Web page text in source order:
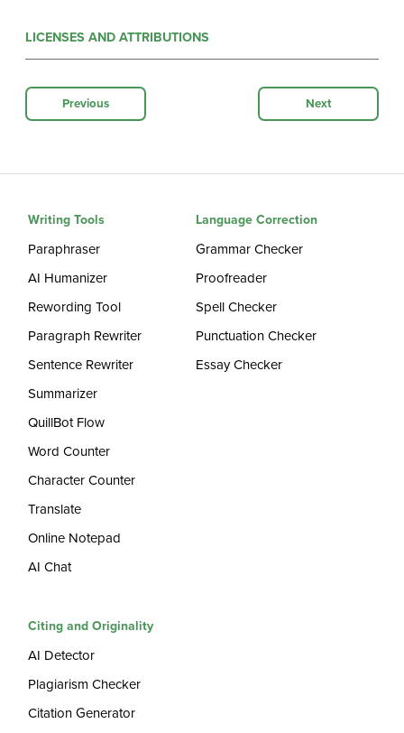
LICENSES AND ATTRIBUTIONS
Previous Next
Writing Tools
Paraphraser
AI Humanizer
Rewording Tool
Paragraph Rewriter
Sentence Rewriter
Summarizer
QuillBot Flow
Word Counter
Character Counter
Translate
Online Notepad
AI Chat
Language Correction
Grammar Checker
Proofreader
Spell Checker
Punctuation Checker
Essay Checker
Citing and Originality
AI Detector
Plagiarism Checker
Citation Generator